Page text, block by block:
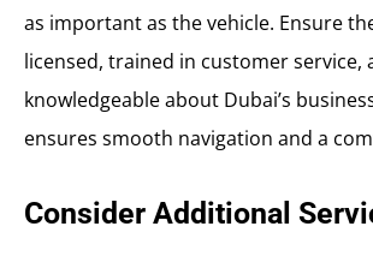
as important as the vehicle. Ensure
licensed, trained in customer service,
knowledgeable about Dubai’s
ensures smooth navigation and a
Consider Additional